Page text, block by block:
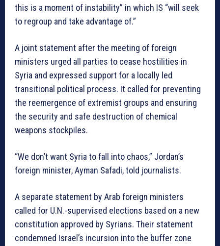
this is a moment of instability” in which IS “will seek
to regroup and take advantage of.”
A joint statement after the meeting of foreign
ministers urged all parties to cease hostilities in
Syria and expressed support for a locally led
transitional political process. It called for preventing
the reemergence of extremist groups and ensuring
the security and safe destruction of chemical
weapons stockpiles.
“We don’t want Syria to fall into chaos,” Jordan’s
foreign minister, Ayman Safadi, told journalists.
A separate statement by Arab foreign ministers
called for U.N.-supervised elections based on a new
constitution approved by Syrians. Their statement
condemned Israel’s incursion into the buffer zone